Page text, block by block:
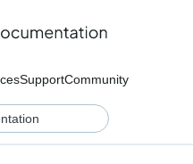
SupportCommunity